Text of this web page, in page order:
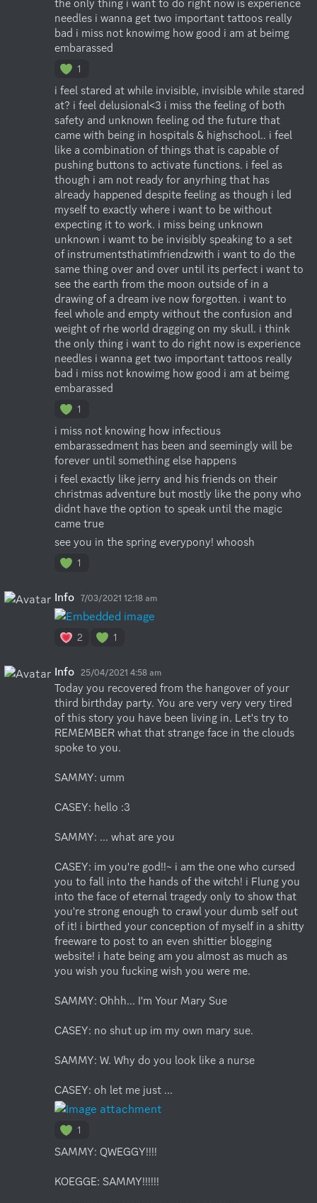
the only thing i want to do right now is experience
needles i wanna get two important tattoos really
bad i miss not knowimg how good i am at beimg
embarassed
1
i feel stared at while invisible, invisible while stared
at? i feel delusional<3 i miss the feeling of both
safety and unknown feeling od the future that
came with being in hospitals & highschool.. i feel
like a combination of things that is capable of
pushing buttons to activate functions. i feel as
though i am not ready for anyrhing that has
already happened despite feeling as though i led
myself to exactly where i want to be without
expecting it to work. i miss being unknown
unknown i wamt to be invisibly speaking to a set
of instrumentsthatimfriendzwith i want to do the
same thing over and over until its perfect i want to
see the earth from the moon outside of in a
drawing of a dream ive now forgotten. i want to
feel whole and empty without the confusion and
weight of rhe world dragging on my skull. i think
the only thing i want to do right now is experience
needles i wanna get two important tattoos really
bad i miss not knowimg how good i am at beimg
embarassed
1
i miss not knowing how infectious
embarassedment has been and seemingly will be
forever until something else happens
i feel exactly like jerry and his friends on their
christmas adventure but mostly like the pony who
didnt have the option to speak until the magic
came true
see you in the spring everypony! whoosh
1
Info 7/03/2021 12:18 am
2 1
Info 25/04/2021 4:58 am
Today you recovered from the hangover of your
third birthday party. You are very very very tired
of this story you have been living in. Let's try to
REMEMBER what that strange face in the clouds
spoke to you.
SAMMY: umm
CASEY: hello :3
SAMMY: ... what are you
CASEY: im you're god!!~ i am the one who cursed
you to fall into the hands of the witch! i Flung you
into the face of eternal tragedy only to show that
you're strong enough to crawl your dumb self out
of it! i birthed your conception of myself in a shitty
freeware to post to an even shittier blogging
website! i hate being am you almost as much as
you wish you fucking wish you were me.
SAMMY: Ohhh... I'm Your Mary Sue
CASEY: no shut up im my own mary sue.
SAMMY: W. Why do you look like a nurse
CASEY: oh let me just ...
1
SAMMY: QWEGGY!!!!
KOEGGE: SAMMY!!!!!!